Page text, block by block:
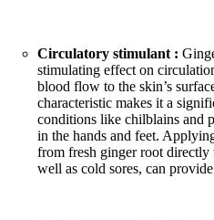
Circulatory stimulant :
stimulating effect on
blood flow to the skin’s
characteristic makes it a
conditions like chilblains and
in the hands and feet.
from fresh ginger root directly
well as cold sores, can